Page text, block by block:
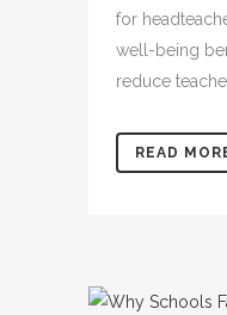
for
well-being
reduce
READ